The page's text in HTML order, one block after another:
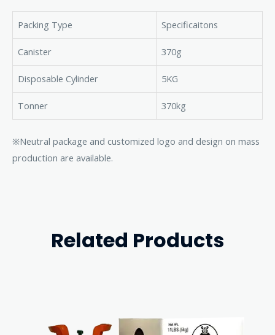
Packing Type Specificaitons
Canister 370g
Disposable Cylinder 5KG
Tonner 370kg
※Neutral package and customized logo and design on mass
production are available.
Related Products